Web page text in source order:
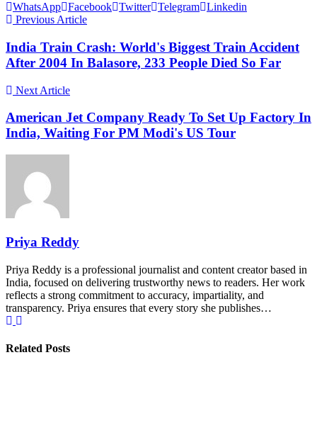
WhatsApp Facebook Twitter Telegram Linkedin
Previous Article
India Train Crash: World's Biggest Train Accident
After 2004 In Balasore, 233 People Died So Far
Next Article
American Jet Company Ready To Set Up Factory In
India, Waiting For PM Modi's US Tour
Priya Reddy
Priya Reddy is a professional journalist and content creator based in
India, focused on delivering trustworthy news to readers. Her work
reflects a strong commitment to accuracy, impartiality, and
transparency. Priya ensures that every story she publishes…
Related Posts